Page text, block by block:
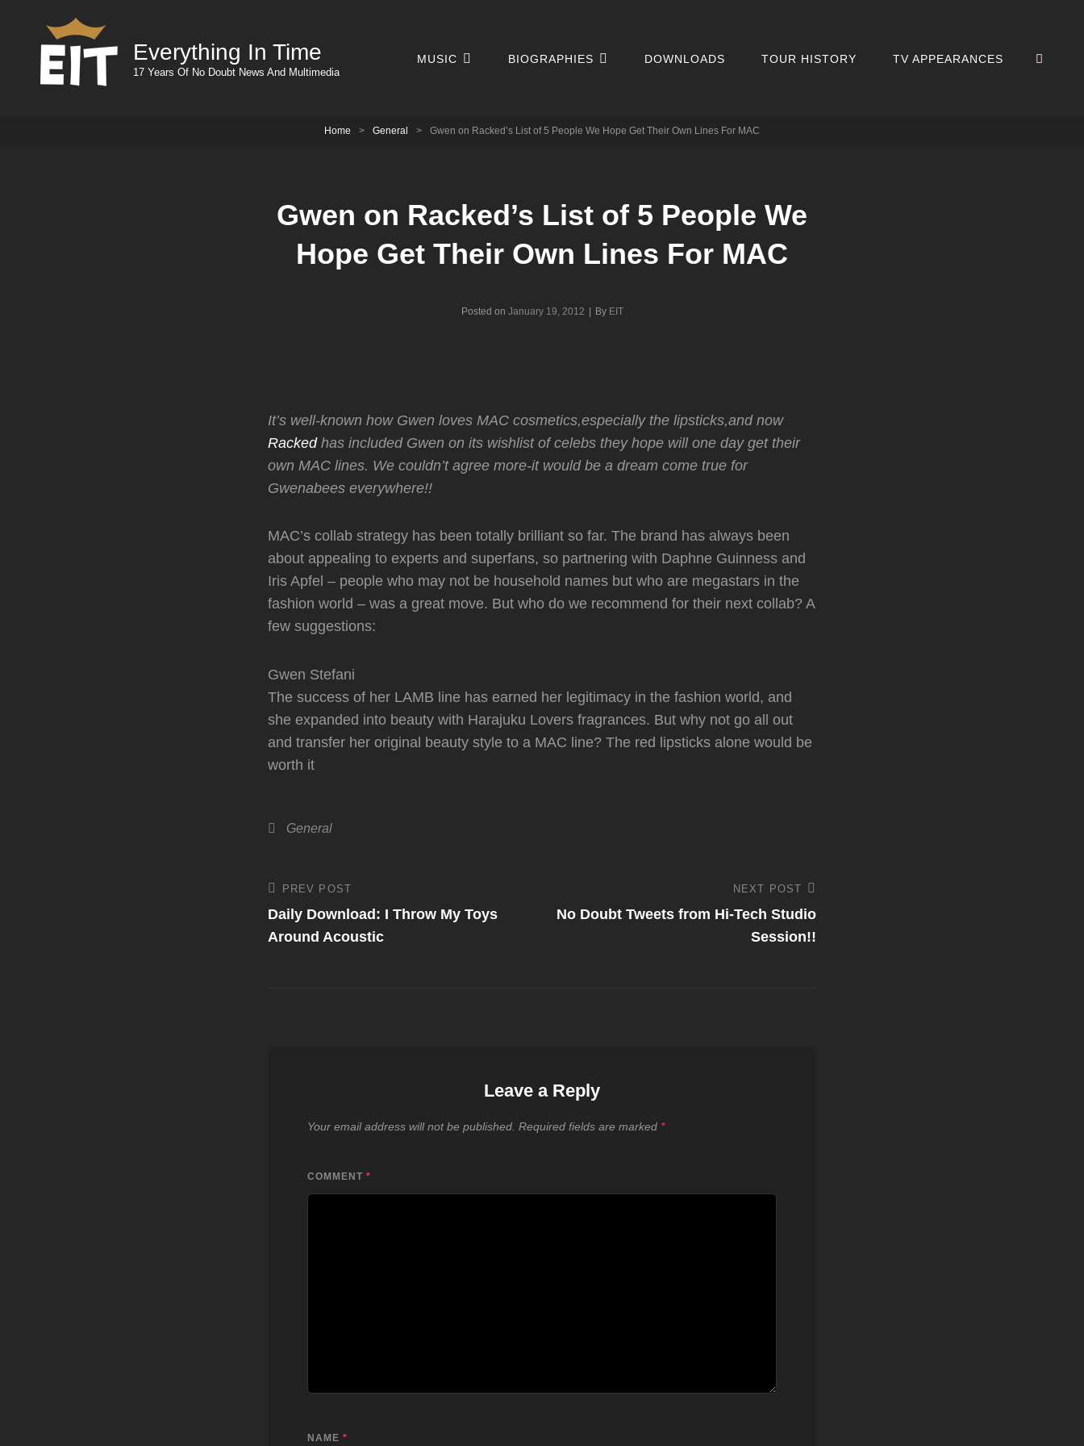
Everything In Time
17 Years Of No Doubt News And Multimedia
MUSIC BIOGRAPHIES DOWNLOADS TOUR HISTORY TV APPEARANCES
Home > General > Gwen on Racked’s List of 5 People We Hope Get Their Own Lines For MAC
Gwen on Racked’s List of 5 People We
Hope Get Their Own Lines For MAC
Posted on January 19, 2012 By Byline
EIT
It’s well-known how Gwen loves MAC cosmetics,especially the lipsticks,and now
Rackedhas included Gwen on its wishlist of celebs they hope will one day get their
own MAC lines. We couldn’t agree more-it would be a dream come true for
Gwenabees everywhere!!
MAC’s collab strategy has been totally brilliant so far. The brand has always been
about appealing to experts and superfans, so partnering with Daphne Guinness and
Iris Apfel – people who may not be household names but who are megastars in the
fashion world – was a great move. But who do we recommend for their next collab? A
few suggestions:
Gwen Stefani
The success of her LAMB line has earned her legitimacy in the fashion world, and
she expanded into beauty with Harajuku Lovers fragrances. But why not go all out
and transfer her original beauty style to a MAC line? The red lipsticks alone would be
worth it
Categories
General
Post
navigation
Previous
Post
PREV POST
Daily Download: I Throw My Toys
Around Acoustic
Post
NEXT POST
No Doubt Tweets from Hi-Tech Studio
Session!!
Leave a Reply
Your email address will not be published. Required fields are marked *
COMMENT *
NAME *